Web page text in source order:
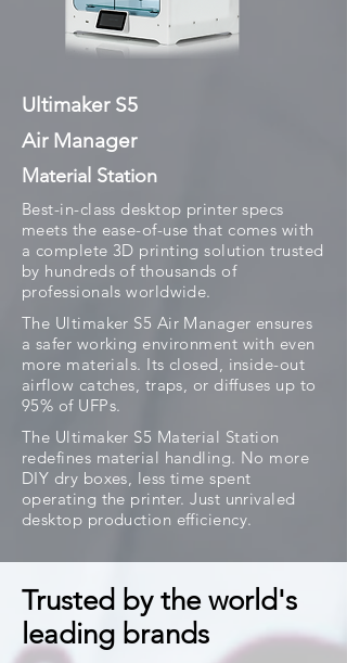
Ultimaker S5
Air Manager
Material Station
Best-in-class desktop printer specs
meets the ease-of-use that comes with
a complete 3D printing solution trusted
by hundreds of thousands of
professionals worldwide.
The Ultimaker S5 Air Manager ensures
a safer working environment with even
more materials. Its closed, inside-out
airflow catches, traps, or diffuses up to
95% of UFPs.
The Ultimaker S5 Material Station
redefines material handling. No more
DIY dry boxes, less time spent
operating the printer. Just unrivaled
desktop production efficiency.
Trusted by the world's
leading brands